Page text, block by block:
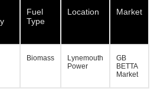
Fuel
Type
Location Market
Biomass
Lynemouth
Power
GB
BETTA
Market